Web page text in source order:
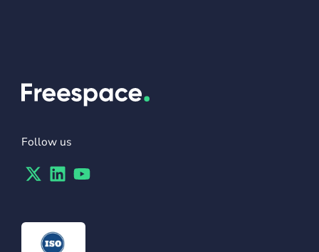
Follow us
TwitterLinkedinYoutube